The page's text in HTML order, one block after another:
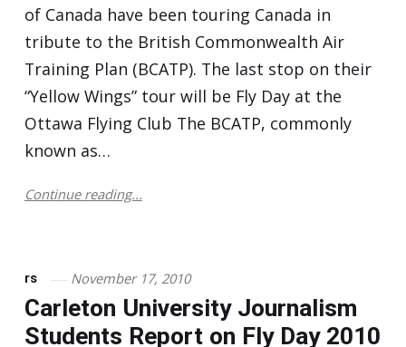
of Canada have been touring Canada in
tribute to the British Commonwealth Air
Training Plan (BCATP). The last stop on their
“Yellow Wings” tour will be Fly Day at the
Ottawa Flying Club The BCATP, commonly
known as…
Continue reading...
rs November 17, 2010
Carleton University Journalism
Students Report on Fly Day 2010